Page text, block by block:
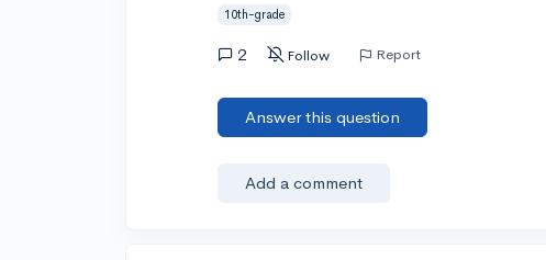
10th-grade
2 Follow Report
Answer this question
Add a comment